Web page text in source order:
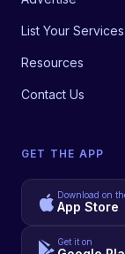
List Your Services
Resources
Contact Us
GET THE APP
Download on
App Store
Get it on